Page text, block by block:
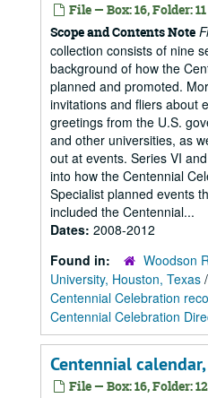
File — Box: 16, Folder: 11
Scope and Contents Note
collection consists of nine
background of how the
planned and promoted.
invitations and fliers about
greetings from the U.S.
and other universities, as
out at events. Series VI
into how the Centennial
Specialist planned events
included the Centennial...
Dates: 2008-2012
Found in:
Woodson
University, Houston, Texas /
Centennial Celebration
Centennial Celebration
Centennial
File — Box: 16, Folder: 12